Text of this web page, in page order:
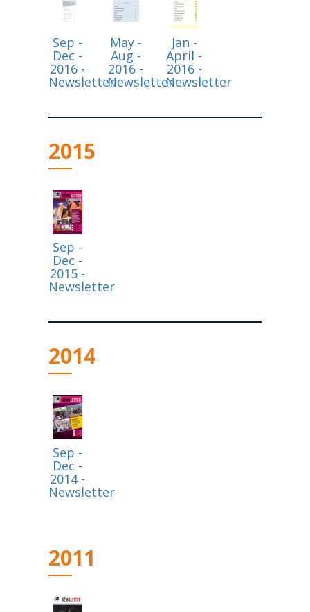
Sep -
Dec -
2016 -
Newsletter
May -
Aug -
2016 -
Newsletter
Jan -
April -
2016 -
Newsletter
2015
Sep -
Dec -
2015 -
Newsletter
2014
Sep -
Dec -
2014 -
Newsletter
2011